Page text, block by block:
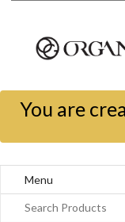
You are
Menu